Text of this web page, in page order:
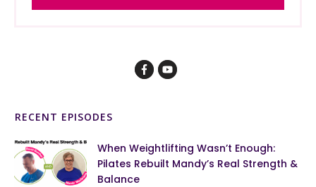
RECENT EPISODES
When Weightlifting Wasn’t Enough:
Pilates Rebuilt Mandy’s Real Strength &
Balance